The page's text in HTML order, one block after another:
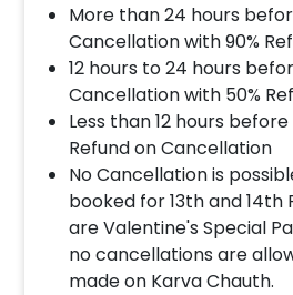
When will the decorator
much time will they take ?
The decorator will come
time slot and complete the
time slot ends. For eg. if you
slot of 2 to 4 PM then your
completed before 4 PM It will
- 1 hour to decorate the place.
More than 24 hours
Cancellation with 90%
12 hours to 24 hours
Cancellation with 50%
Less than 12 hours
Refund on Cancellation
No Cancellation is
booked for 13th and 14th
are Valentine's Special
no cancellations are
made on Karva Chauth.